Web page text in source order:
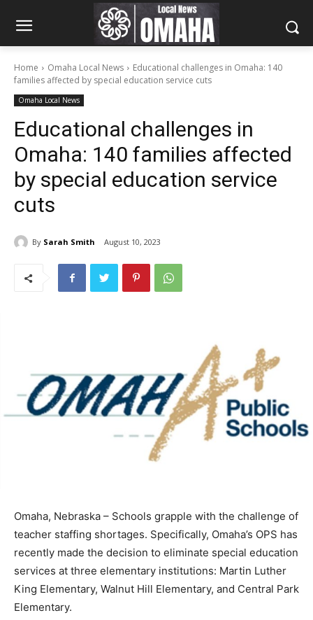
Home Omaha Local News
Educational challenges in Omaha: 140
families affected by special education service cuts
Omaha Local News
Educational challenges in
Omaha: 140 families affected
by special education service
cuts
By Sarah Smith August 10, 2023
Omaha, Nebraska – Schools grapple with the challenge of
teacher staffing shortages. Specifically, Omaha’s OPS has
recently made the decision to eliminate special education
services at three elementary institutions: Martin Luther
King Elementary, Walnut Hill Elementary, and Central Park
Elementary.